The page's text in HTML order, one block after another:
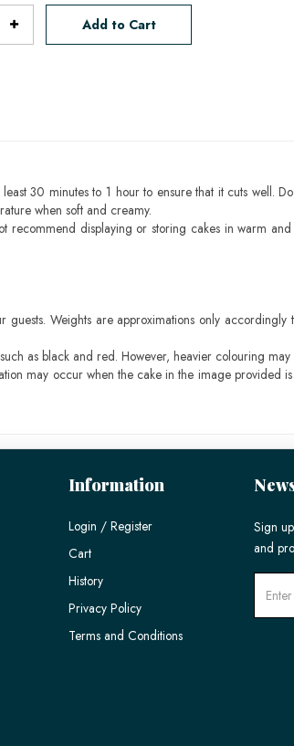
Add to Cart
30 minutes to 1 hour to ensure that it cuts well.
when soft and creamy.
displaying or storing cakes in warm
Weights are approximations only accordingly
as black and red. However, heavier colouring may
may occur when the cake in the image provided
Information
Login / Register
Cart
History
Privacy Policy
Terms and Conditions
Sign
and